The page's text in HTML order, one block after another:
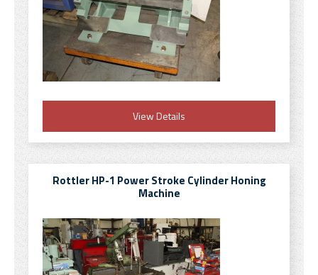
View Details
Rottler HP-1 Power Stroke Cylinder Honing
Machine